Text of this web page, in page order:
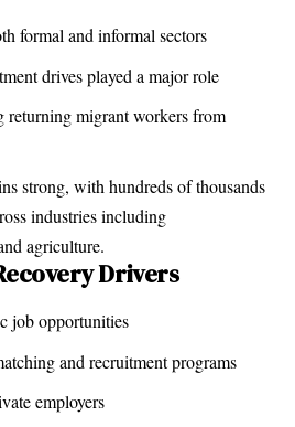
formal and informal sectors
drives played a major role
returning migrant workers from
strong, with hundreds of thousands
industries including
agriculture.
Drivers
job opportunities
and recruitment programs
employers